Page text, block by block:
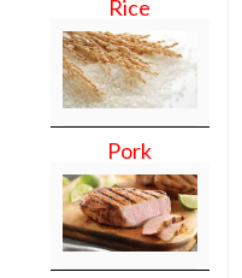
Rice
Pork